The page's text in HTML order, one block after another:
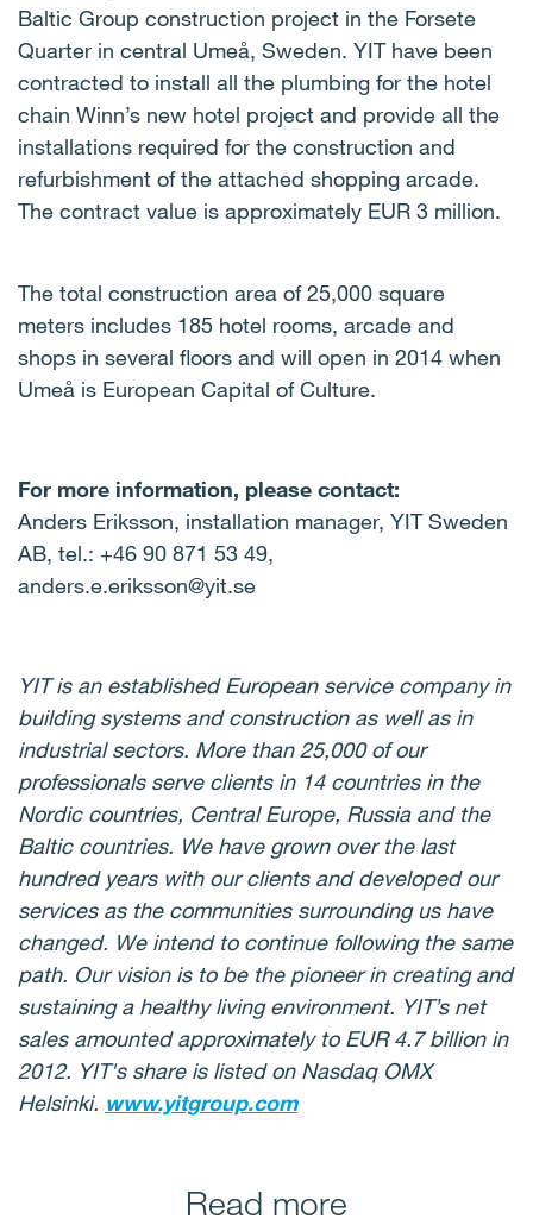
Baltic Group construction project in the Forsete
Quarter in central Umeå, Sweden. YIT have been
contracted to install all the plumbing for the hotel
chain Winn’s new hotel project and provide all the
installations required for the construction and
refurbishment of the attached shopping arcade.
The contract value is approximately EUR 3 million.
The total construction area of 25,000 square
meters includes 185 hotel rooms, arcade and
shops in several floors and will open in 2014 when
Umeå is European Capital of Culture.
For more information, please contact:
Anders Eriksson, installation manager, YIT Sweden
AB, tel.: +46 90 871 53 49,
anders.e.eriksson@yit.se
YIT is an established European service company in
building systems and construction as well as in
industrial sectors. More than 25,000 of our
professionals serve clients in 14 countries in the
Nordic countries, Central Europe, Russia and the
Baltic countries. We have grown over the last
hundred years with our clients and developed our
services as the communities surrounding us have
changed. We intend to continue following the same
path. Our vision is to be the pioneer in creating and
sustaining a healthy living environment. YIT’s net
sales amounted approximately to EUR 4.7 billion in
2012. YIT's share is listed on Nasdaq OMX
Helsinki. www.yitgroup.com
Read more